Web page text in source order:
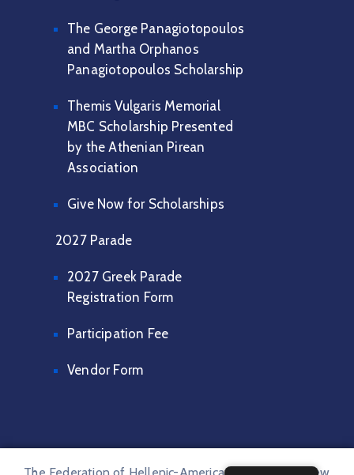
The George Panagiotopoulos
and Martha Orphanos
Panagiotopoulos Scholarship
Themis Vulgaris Memorial
MBC Scholarship Presented
by the Athenian Pirean
Association
Give Now for Scholarships
2027 Parade
2027 Greek Parade
Registration Form
Participation Fee
Vendor Form